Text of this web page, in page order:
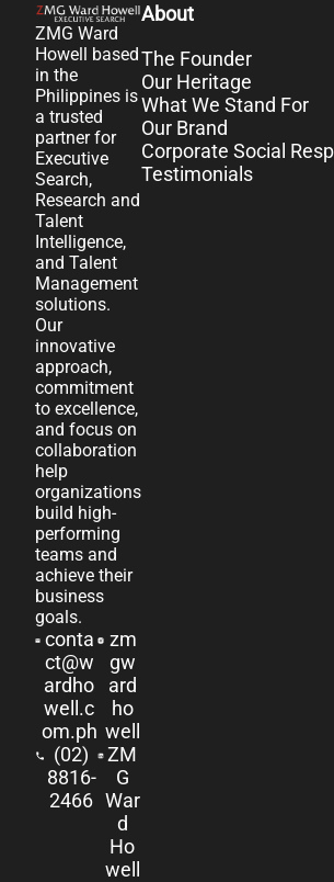
ZMG Ward
Howell based
in the
Philippines is
a trusted
partner for
Executive
Search,
Research and
Talent
Intelligence,
and Talent
Management
solutions.
Our
innovative
approach,
commitment
to excellence,
and focus on
collaboration
help
organizations
build high-
performing
teams and
achieve their
business
goals.
conta
ct@w
ardho
well.c
om.ph
(02)
8816-
2466
zm
gw
ard
ho
well
ZM
G
War
d
Ho
well
About
The Founder
Our Heritage
What We Stand For
Our Brand
Corporate Social
Testimonials